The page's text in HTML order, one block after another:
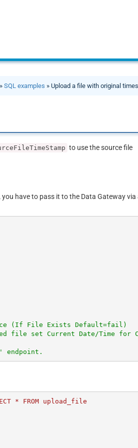
SQL examples » Upload a file with original
to use the source file
have to pass it to the Data Gateway via
(If File Exists Default=fail)
file set Current Date/Time for
endpoint.
* FROM upload_file